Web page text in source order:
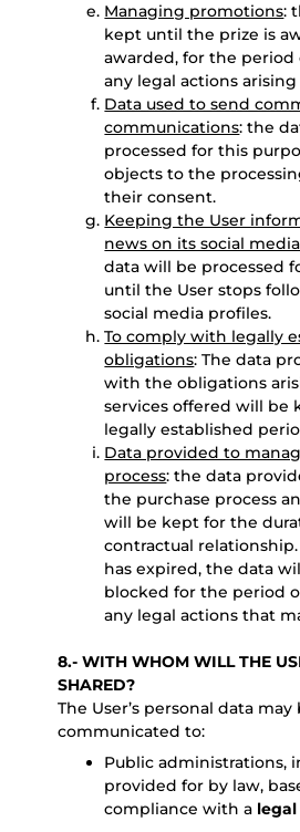
Managing promotions:
kept until the prize is
awarded, for the
any legal actions
Data used to send
communications: the
processed for this
objects to the
their consent.
Keeping the User
news on its social
data will be processed
until the User stops
social media profiles.
To comply with legally
obligations: The data
with the obligations
services offered will be
legally established
Data provided to
process: the data
the purchase process
will be kept for the
contractual
has expired, the data
blocked for the period
any legal actions that
8.- WITH WHOM WILL THE
SHARED?
The User’s personal data may
communicated to:
Public administrations,
provided for by law,
compliance with a